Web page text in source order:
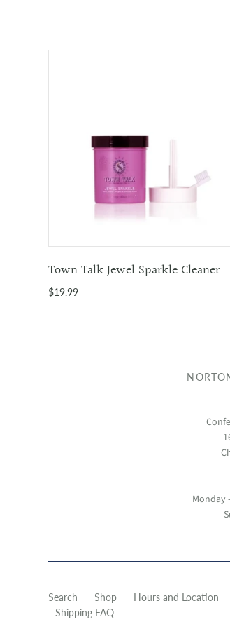
Town Talk Jewel Sparkle Cleaner
$19.99
Monday
Search Shop Hours and Location
Shipping FAQ